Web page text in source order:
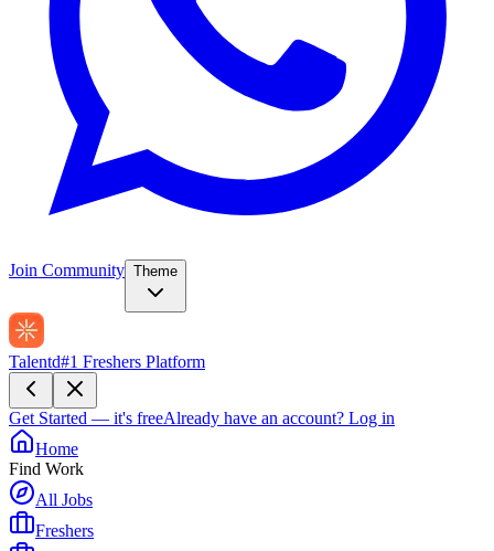
Join Community Theme
Talentd#1 Freshers Platform
Get Started — it's freeAlready have an account? Log in
Home
Find Work
All Jobs
Freshers